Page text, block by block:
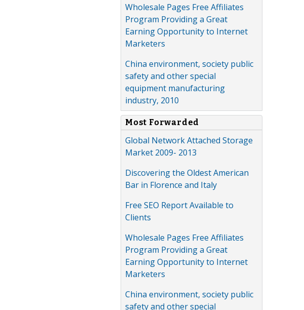
Wholesale Pages Free Affiliates
Program Providing a Great
Earning Opportunity to Internet
Marketers
China environment, society public
safety and other special
equipment manufacturing
industry, 2010
Most Forwarded
Global Network Attached Storage
Market 2009- 2013
Discovering the Oldest American
Bar in Florence and Italy
Free SEO Report Available to
Clients
Wholesale Pages Free Affiliates
Program Providing a Great
Earning Opportunity to Internet
Marketers
China environment, society public
safety and other special